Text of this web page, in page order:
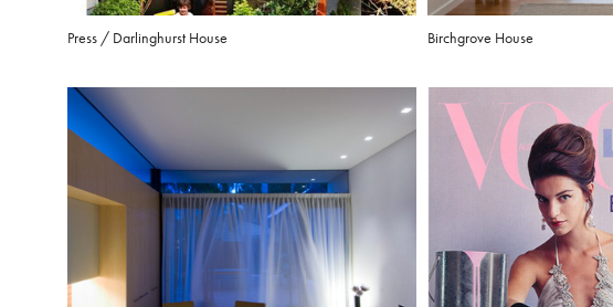
Press / Darlinghurst House Birchgrove House